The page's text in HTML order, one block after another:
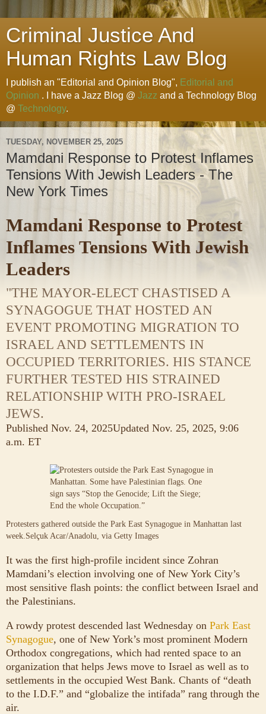
Criminal Justice And
Human Rights Law Blog
I publish an "Editorial and Opinion Blog", Editorial and
Opinion . I have a Jazz Blog @ Jazz and a Technology Blog
@ Technology.
TUESDAY, NOVEMBER 25, 2025
Mamdani Response to Protest Inflames
Tensions With Jewish Leaders - The
New York Times
Mamdani Response to Protest
Inflames Tensions With Jewish
Leaders
"THE MAYOR-ELECT CHASTISED A
SYNAGOGUE THAT HOSTED AN
EVENT PROMOTING MIGRATION TO
ISRAEL AND SETTLEMENTS IN
OCCUPIED TERRITORIES. HIS STANCE
FURTHER TESTED HIS STRAINED
RELATIONSHIP WITH PRO-ISRAEL
JEWS.
Published Nov. 24, 2025Updated Nov. 25, 2025, 9:06
a.m. ET
Protesters gathered outside the Park East Synagogue in Manhattan last
week.Selçuk Acar/Anadolu, via Getty Images
It was the first high-profile incident since Zohran
Mamdani’s election involving one of New York City’s
most sensitive flash points: the conflict between Israel and
the Palestinians.
A rowdy protest descended last Wednesday on Park East
Synagogue, one of New York’s most prominent Modern
Orthodox congregations, which had rented space to an
organization that helps Jews move to Israel as well as to
settlements in the occupied West Bank. Chants of “death
to the I.D.F.” and “globalize the intifada” rang through the
air.